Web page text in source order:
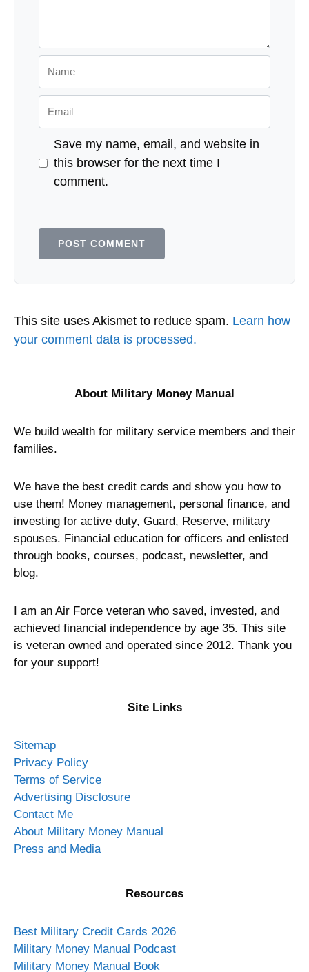
Save my name, email, and website in
this browser for the next time I
comment.
This site uses Akismet to reduce spam. Learn how
your comment data is processed.
About Military Money Manual
We build wealth for military service members and their
families.
We have the best credit cards and show you how to
use them! Money management, personal finance, and
investing for active duty, Guard, Reserve, military
spouses. Financial education for officers and enlisted
through books, courses, podcast, newsletter, and
blog.
I am an Air Force veteran who saved, invested, and
achieved financial independence by age 35. This site
is veteran owned and operated since 2012. Thank you
for your support!
Site Links
Sitemap
Privacy Policy
Terms of Service
Advertising Disclosure
Contact Me
About Military Money Manual
Press and Media
Resources
Best Military Credit Cards 2026
Military Money Manual Podcast
Military Money Manual Book